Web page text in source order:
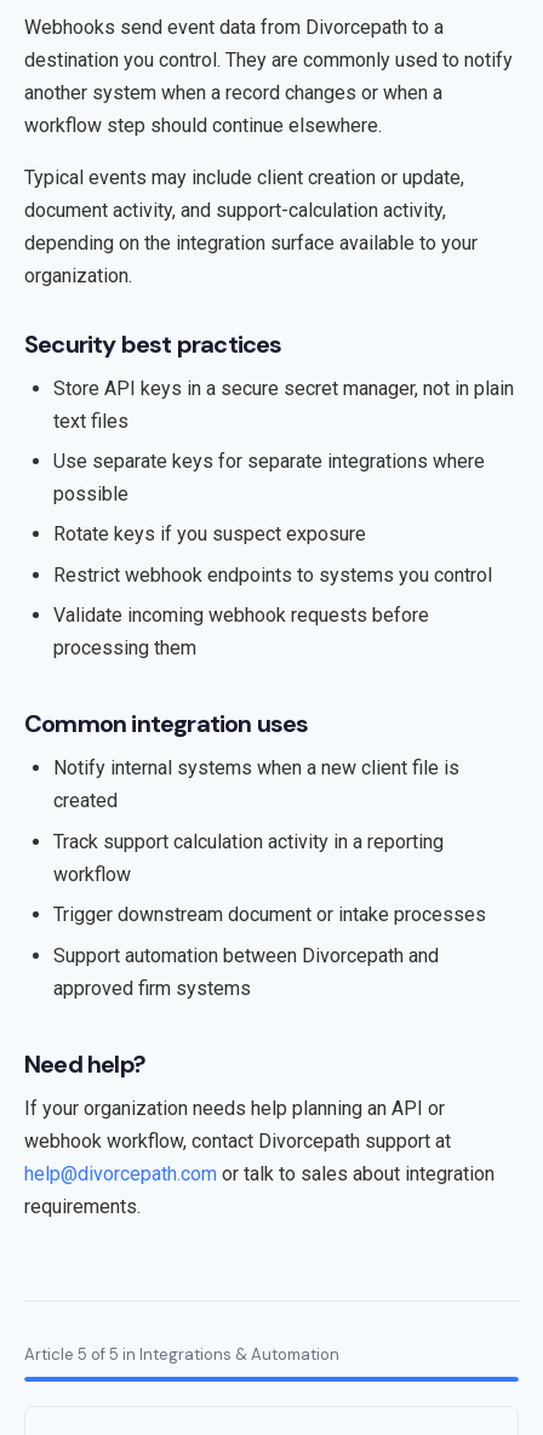
Webhooks send event data from Divorcepath to a
destination you control. They are commonly used to notify
another system when a record changes or when a
workflow step should continue elsewhere.
Typical events may include client creation or update,
document activity, and support-calculation activity,
depending on the integration surface available to your
organization.
Security best practices
Store API keys in a secure secret manager, not in plain
text files
Use separate keys for separate integrations where
possible
Rotate keys if you suspect exposure
Restrict webhook endpoints to systems you control
Validate incoming webhook requests before
processing them
Common integration uses
Notify internal systems when a new client file is
created
Track support calculation activity in a reporting
workflow
Trigger downstream document or intake processes
Support automation between Divorcepath and
approved firm systems
Need help?
If your organization needs help planning an API or
webhook workflow, contact Divorcepath support at
help@divorcepath.com or talk to sales about integration
requirements.
Article 5 of 5 in Integrations & Automation